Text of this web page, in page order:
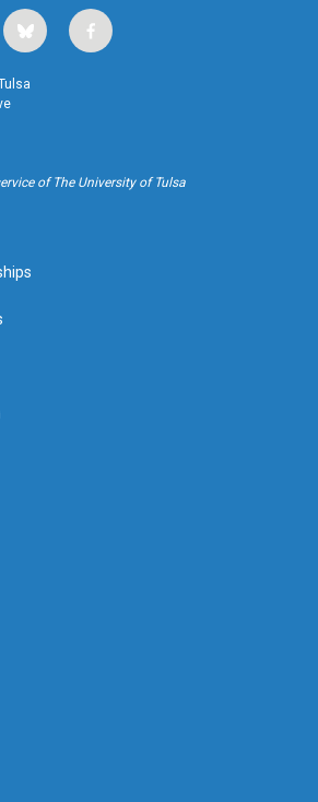
b
l
u
f
a
k
of The University of Tulsa